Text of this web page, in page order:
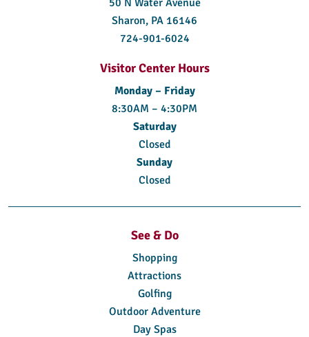
Sharon, PA 16146
724-901-6024
Visitor Center Hours
Monday – Friday
8:30AM – 4:30PM
Saturday
Closed
Sunday
Closed
See & Do
Shopping
Attractions
Golfing
Outdoor Adventure
Day Spas